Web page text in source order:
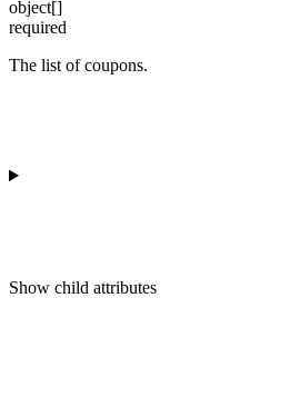
object[]
required
The list of coupons.
Show child attributes